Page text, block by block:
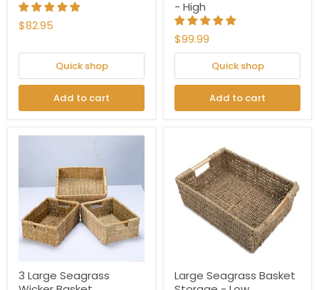
$82.95
Quick shop
Add to cart
- High
$99.99
Quick shop
Add to cart
3 Large Seagrass
Large Seagrass Basket